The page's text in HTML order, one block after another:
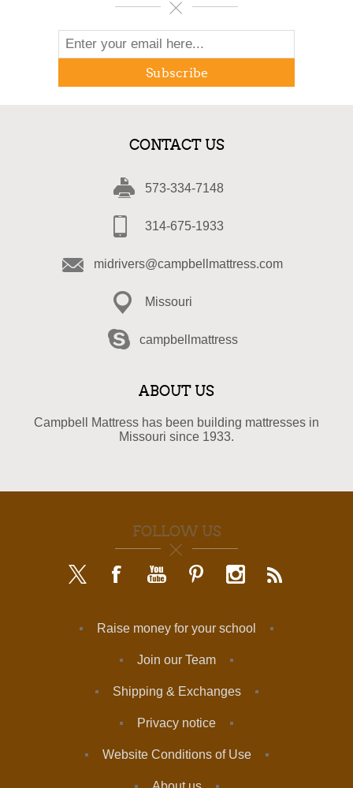
Subscribe
CONTACT US
573-334-7148
314-675-1933
midrivers@campbellmattress.com
Missouri
campbellmattress
ABOUT US
Campbell Mattress has been building mattresses in
Missouri since 1933.
FOLLOW US
Raise money for your school
Join our Team
Shipping & Exchanges
Privacy notice
Website Conditions of Use